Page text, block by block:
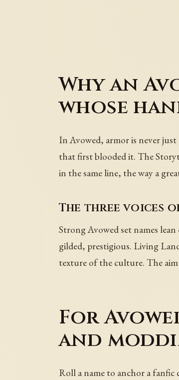
Why an
whose
In Avowed, armor is never
that first blooded it. The
in the same line, the way a
The three voices
Strong Avowed set names
gilded, prestigious. Living
texture of the culture. The
For
and
Roll a name to anchor a fanfic